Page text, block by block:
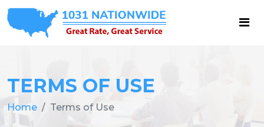
TERMS OF USE
Home Terms of Use